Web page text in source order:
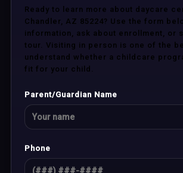
Ready to learn more about daycare
Chandler, AZ 85224? Use the form
information, ask about enrollment, or
tour. Visiting in person is one of the
understand whether a childcare
fit for your child.
Parent/Guardian Name
Phone